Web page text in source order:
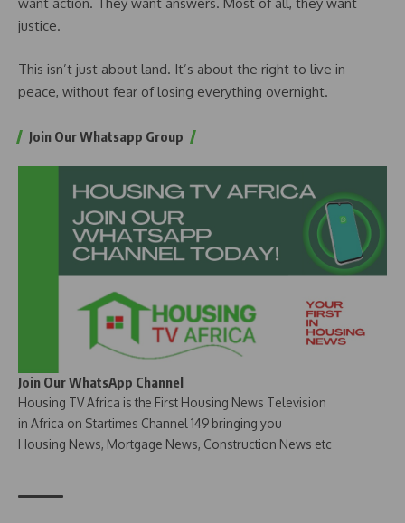
justice.
This isn’t just about land. It’s about the right to live in
peace, without fear of losing everything overnight.
Join Our Whatsapp Group
Join Our WhatsApp Channel
Housing TV Africa is the First Housing News Television
in Africa on Startimes Channel 149 bringing you
Housing News, Mortgage News, Construction News etc